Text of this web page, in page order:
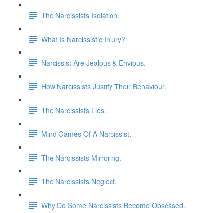
The Narcissists Isolation.
What Is Narcissistic Injury?
Narcissist Are Jealous & Envious.
How Narcissists Justify Their Behaviour.
The Narcissists Lies.
Mind Games Of A Narcissist.
The Narcissists Mirroring.
The Narcissists Neglect.
Why Do Some Narcissists Become Obsessed.